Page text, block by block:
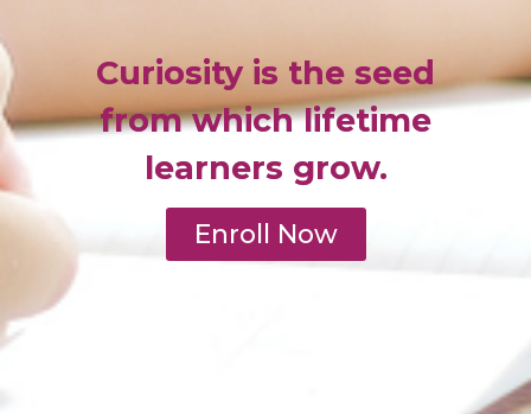
Curiosity is the seed
from which lifetime
learners grow.
Enroll Now